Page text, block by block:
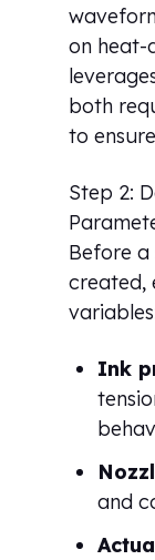
on heat-
both
to
Step 2:
Before
created,
Ink
and